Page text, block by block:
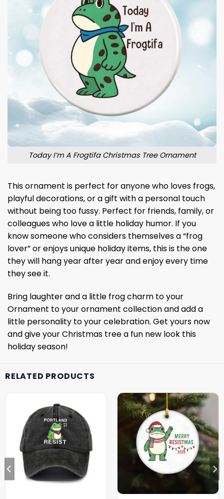
Today I’m A Frogtifa Christmas Tree Ornament
This ornament is perfect for anyone who loves frogs,
playful decorations, or a gift with a personal touch
without being too fussy. Perfect for friends, family, or
colleagues who love a little holiday humor. If you
know someone who considers themselves a “frog
lover” or enjoys unique holiday items, this is the one
they will hang year after year and enjoy every time
they see it.
Bring laughter and a little frog charm to your
Ornament to your ornament collection and add a
little personality to your celebration. Get yours now
and give your Christmas tree a fun new look this
holiday season!
RELATED PRODUCTS